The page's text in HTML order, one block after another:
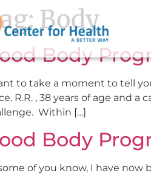
Body
Body
to take a moment to tell
R.R. , 38 years of age and
Within […]
Body
of you know, I have now